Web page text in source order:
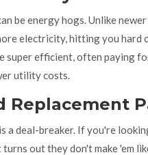
be energy hogs. Unlike
electricity, hitting you hard
super efficient, often paying
utility costs.
Replacement
a deal-breaker. If you're
out they don't make 'em